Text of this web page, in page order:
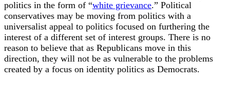
politics in the form of “white grievance.” Political
conservatives may be moving from politics with a
universalist appeal to politics focused on furthering the
interest of a different set of interest groups. There is no
reason to believe that as Republicans move in this
direction, they will not be as vulnerable to the problems
created by a focus on identity politics as Democrats.